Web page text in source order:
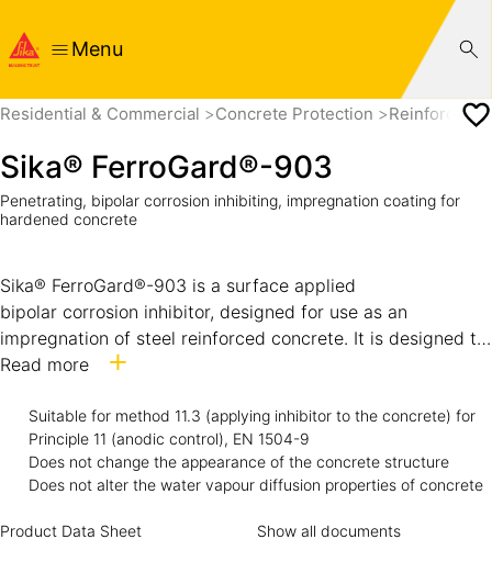
Menu
Residential & Commercial Concrete Protection
Sika® FerroGard®-903
Penetrating, bipolar corrosion inhibiting, impregnation coating for
hardened concrete
Sika® FerroGard®-903 is a surface applied
bipolar corrosion inhibitor, designed for use as an
impregnation of steel reinforced concrete. It is designed to
penetrate the surface and then to diffuse in vapor or liquid
concrete. Protection with Sika® FerroGard®-903 both
delays the start of corrosion and reduces the corrosion
rate. Corrosion protection with Sika® FerroGard®-903
increases the service and maintenance life cycles by up to
15 years when used as part of a complete Sika® Concrete
Read more
Suitable for method 11.3 (applying inhibitor to the concrete) for
Principle 11 (anodic control), EN 1504-9
Does not change the appearance of the concrete structure
Does not alter the water vapour diffusion properties of concrete
Product Data Sheet Show all documents